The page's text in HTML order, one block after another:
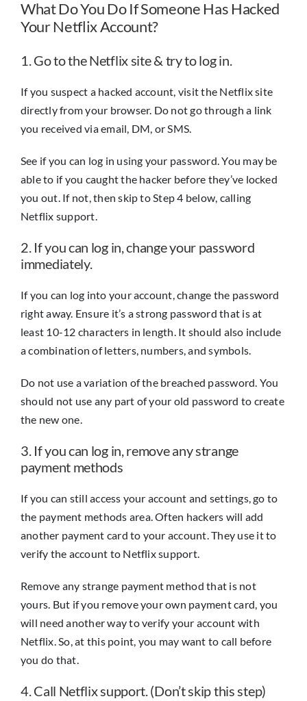
What Do You Do If Someone Has Hacked
Your Netflix Account?
1. Go to the Netflix site & try to log in.
If you suspect a hacked account, visit the Netflix site
directly from your browser. Do not go through a link
you received via email, DM, or SMS.
See if you can log in using your password. You may be
able to if you caught the hacker before they’ve locked
you out. If not, then skip to Step 4 below, calling
Netflix support.
2. If you can log in, change your password
immediately.
If you can log into your account, change the password
right away. Ensure it’s a strong password that is at
least 10-12 characters in length. It should also include
a combination of letters, numbers, and symbols.
Do not use a variation of the breached password. You
should not use any part of your old password to create
the new one.
3. If you can log in, remove any strange
payment methods
If you can still access your account and settings, go to
the payment methods area. Often hackers will add
another payment card to your account. They use it to
verify the account to Netflix support.
Remove any strange payment method that is not
yours. But if you remove your own payment card, you
will need another way to verify your account with
Netflix. So, at this point, you may want to call before
you do that.
4. Call Netflix support. (Don’t skip this step)